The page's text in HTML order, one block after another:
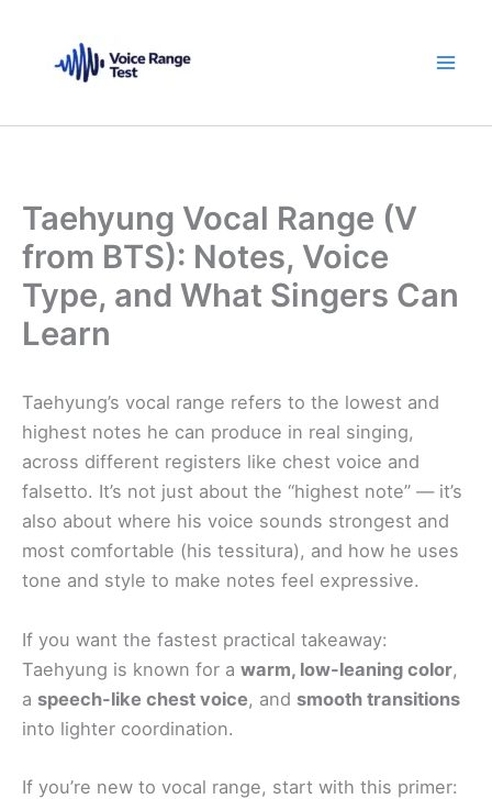
content
Taehyung Vocal Range (V
from BTS): Notes, Voice
Type, and What Singers Can
Learn
Taehyung’s vocal range refers to the lowest and
highest notes he can produce in real singing,
across different registers like chest voice and
falsetto. It’s not just about the “highest note” — it’s
also about where his voice sounds strongest and
most comfortable (his tessitura), and how he uses
tone and style to make notes feel expressive.
If you want the fastest practical takeaway:
Taehyung is known for a warm, low-leaning color,
a speech-like chest voice, and smooth transitions
into lighter coordination.
If you’re new to vocal range, start with this primer: